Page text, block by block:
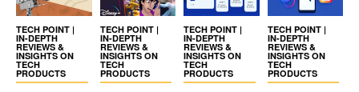
TECH POINT |
IN-DEPTH
REVIEWS &
INSIGHTS ON
TECH
PRODUCTS
TECH POINT |
IN-DEPTH
REVIEWS &
INSIGHTS ON
TECH
PRODUCTS
TECH POINT |
IN-DEPTH
REVIEWS &
INSIGHTS ON
TECH
PRODUCTS
TECH POINT |
IN-DEPTH
REVIEWS &
INSIGHTS ON
TECH
PRODUCTS